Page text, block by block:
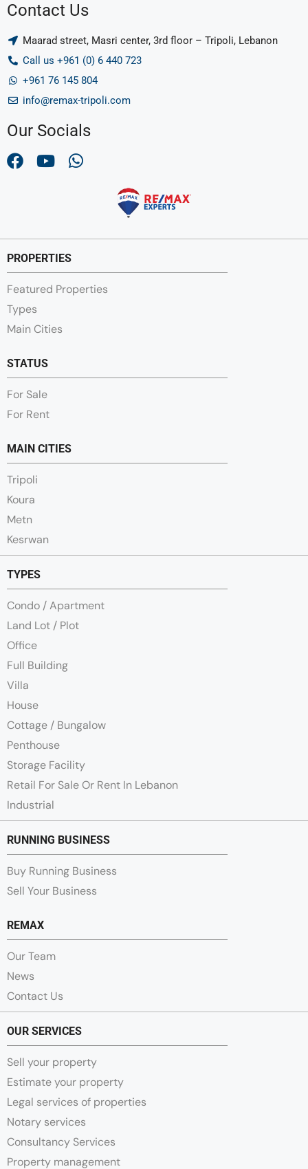
Contact Us
Maarad street, Masri center, 3rd floor – Tripoli, Lebanon
Call us +961 (0) 6 440 723
+961 76 145 804
info@remax-tripoli.com
Our Socials
PROPERTIES
Featured Properties
Types
Main Cities
STATUS
For Sale
For Rent
MAIN CITIES
Tripoli
Koura
Metn
Kesrwan
TYPES
Condo / Apartment
Land Lot / Plot
Office
Full Building
Villa
House
Cottage / Bungalow
Penthouse
Storage Facility
Retail For Sale Or Rent In Lebanon
Industrial
RUNNING BUSINESS
Buy Running Business
Sell Your Business
REMAX
Our Team
News
Contact Us
OUR SERVICES
Sell your property
Estimate your property
Legal services of properties
Notary services
Consultancy Services
Property management